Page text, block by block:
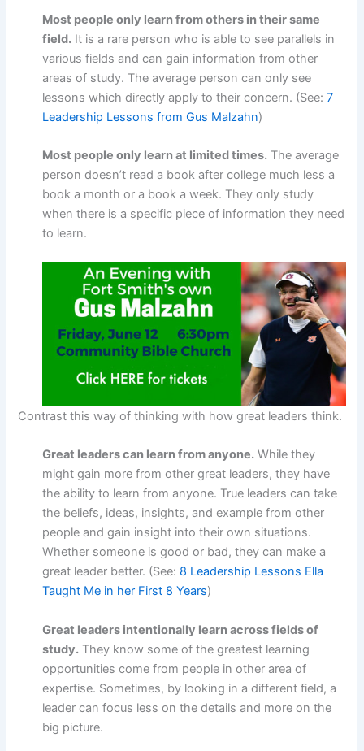
Most people only learn from others in their same
field. It is a rare person who is able to see parallels in
various fields and can gain information from other
areas of study. The average person can only see
lessons which directly apply to their concern. (See:7
Leadership Lessons from Gus Malzahn)
Most people only learn at limited times. The average
person doesn’t read a book after college much less a
book a month or a book a week. They only study
when there is a specific piece of information they need
to learn.
Contrast this way of thinking with how great leaders think.
Great leaders can learn from anyone. While they
might gain more from other great leaders, they have
the ability to learn from anyone. True leaders can take
the beliefs, ideas, insights, and example from other
people and gain insight into their own situations.
Whether someone is good or bad, they can make a
great leader better. (See: 8 Leadership Lessons Ella
Taught Me in her First 8 Years)
Great leaders intentionally learn across fields of
study. They know some of the greatest learning
opportunities come from people in other area of
expertise. Sometimes, by looking in a different field, a
leader can focus less on the details and more on the
big picture.